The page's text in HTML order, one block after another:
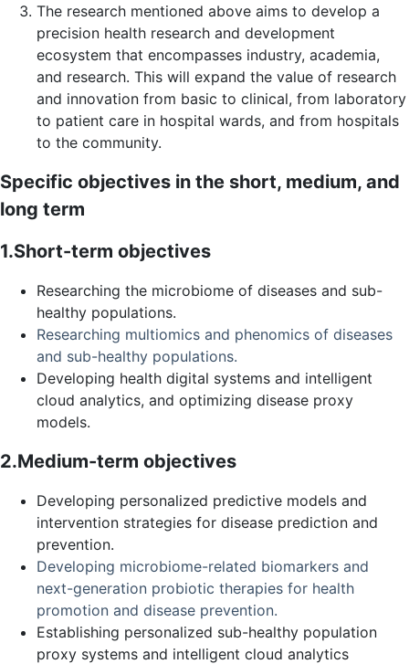
The research mentioned above aims to develop a
precision health research and development
ecosystem that encompasses industry, academia,
and research. This will expand the value of research
and innovation from basic to clinical, from laboratory
to patient care in hospital wards, and from hospitals
to the community.
Specific objectives in the short, medium, and
long term
1.Short-term objectives
Researching the microbiome of diseases and sub-
healthy populations.
Researching multiomics and phenomics of diseases
and sub-healthy populations.
Developing health digital systems and intelligent
cloud analytics, and optimizing disease proxy
models.
2.Medium-term objectives
Developing personalized predictive models and
intervention strategies for disease prediction and
prevention.
Developing microbiome-related biomarkers and
next-generation probiotic therapies for health
promotion and disease prevention.
Establishing personalized sub-healthy population
proxy systems and intelligent cloud analytics